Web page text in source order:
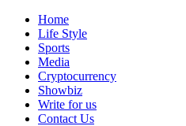
Home
Life Style
Sports
Media
Cryptocurrency
Showbiz
Write for us
Contact Us